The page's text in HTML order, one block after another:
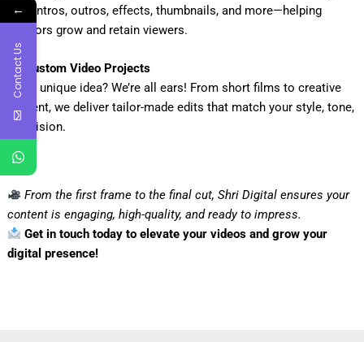
with intros, outros, effects, thumbnails, and more—helping
creators grow and retain viewers.
Custom Video Projects
Got a unique idea? We’re all ears! From short films to creative
content, we deliver tailor-made edits that match your style, tone,
and vision.
From the first frame to the final cut, Shri Digital ensures your
content is engaging, high-quality, and ready to impress.
Get in touch today to elevate your videos and grow your
digital presence!
←
Contact Us